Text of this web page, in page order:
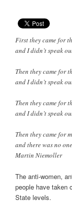
First they came for
and I didn’t speak
Then they came for
and I didn’t speak
Then they came for
and I didn’t speak
Then they came for
and there was no
Martin Niemoller
The anti-women,
people have taken
State levels.